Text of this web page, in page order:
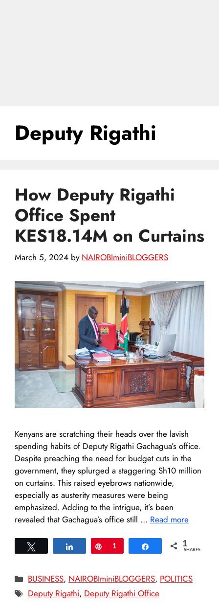
Deputy Rigathi
How Deputy Rigathi
Office Spent
KES18.14M on Curtains
March 5, 2024 by NAIROBIminiBLOGGERS
Kenyans are scratching their heads over the lavish
spending habits of Deputy Rigathi Gachagua’s office.
Despite preaching the need for budget cuts in the
government, they splurged a staggering Sh10 million
on curtains. This raised eyebrows nationwide,
especially as austerity measures were being
emphasized. Adding to the intrigue, it’s been
revealed that Gachagua’s office still … Read more
Share Pin
1 Share 1
SHARES
Categories
BUSINESS, NAIROBIminiBLOGGERS, POLITICS
Tags
Deputy Rigathi, Deputy Rigathi Office